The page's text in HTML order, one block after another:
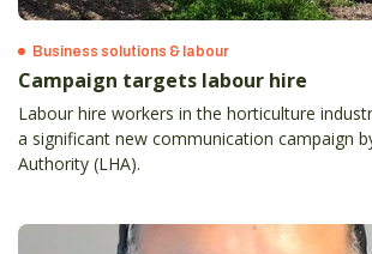
Business solutions & labour
Campaign targets labour hire
Labour hire workers in the horticulture
a significant new communication campaign
Authority (LHA).